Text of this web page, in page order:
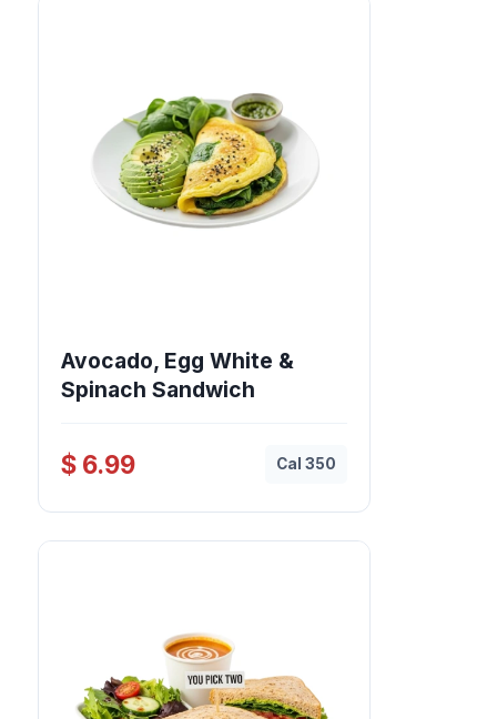
Avocado, Egg White &
Spinach Sandwich
$ 6.99 Cal 350